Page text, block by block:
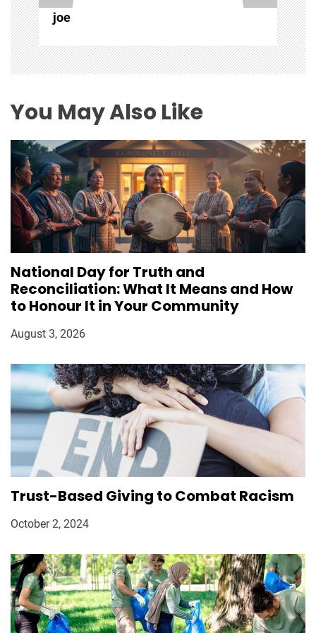
i
o
n
joe
You May Also Like
National Day for Truth and
Reconciliation: What It Means and How
to Honour It in Your Community
August 3, 2026
Trust-Based Giving to Combat Racism
October 2, 2024